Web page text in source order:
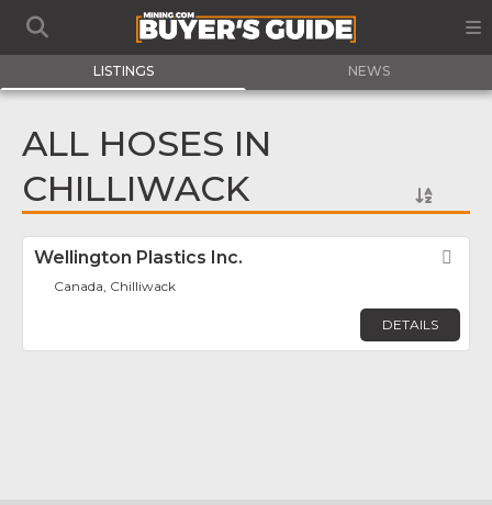
LISTINGS NEWS
ALL HOSES IN
CHILLIWACK
Wellington Plastics Inc.
Canada, Chilliwack
DETAILS